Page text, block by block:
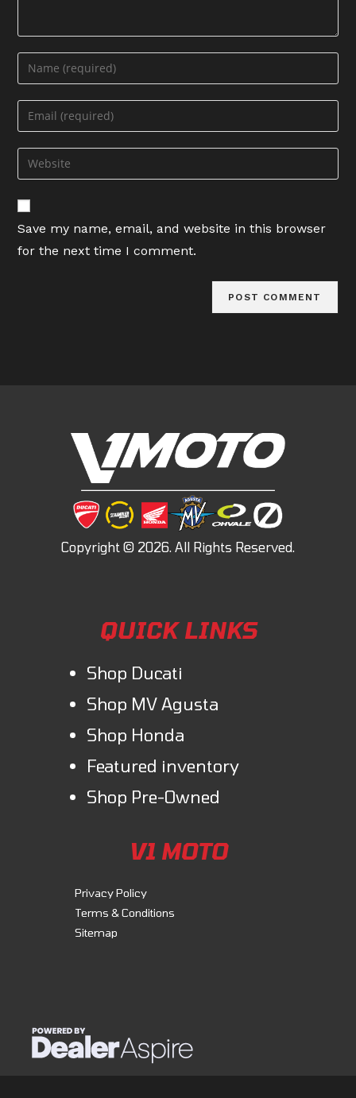
Enter
your
name
comment
Enter
your
email
address
comment
Enter
your
website
URL
(optional)
Save my name, email, and website in this browser
for the next time I comment.
QUICK LINKS
Shop Ducati
Shop MV Agusta
Shop Honda
Featured inventory
Shop Pre-Owned
V1 MOTO
Privacy Policy
Terms & Conditions
Sitemap